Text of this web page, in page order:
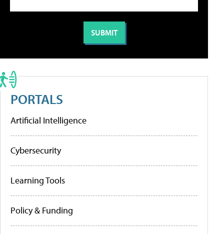
PORTALS
Artificial Intelligence
Cybersecurity
Learning Tools
Policy & Funding